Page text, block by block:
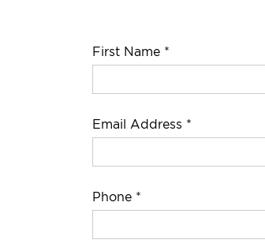
First Name *
Email Address *
Phone *